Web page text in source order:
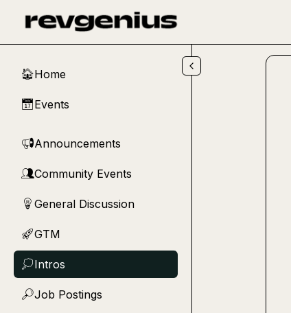
🏠Home
📅Events
📢Announcements
👥Community Events
💡 General Discussion
🚀GTM
💭Intros
🔎Job Postings